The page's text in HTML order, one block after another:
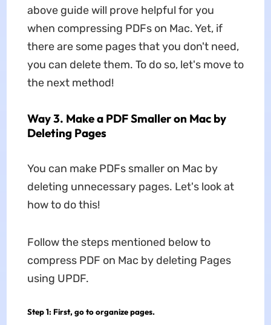
above guide will prove helpful for you
when compressing PDFs on Mac. Yet, if
there are some pages that you don't need,
you can delete them. To do so, let's move to
the next method!
Way 3. Make a PDF Smaller on Mac by
Deleting Pages
You can make PDFs smaller on Mac by
deleting unnecessary pages. Let's look at
how to do this!
Follow the steps mentioned below to
compress PDF on Mac by deleting Pages
using UPDF.
Step 1: First, go to organize pages.